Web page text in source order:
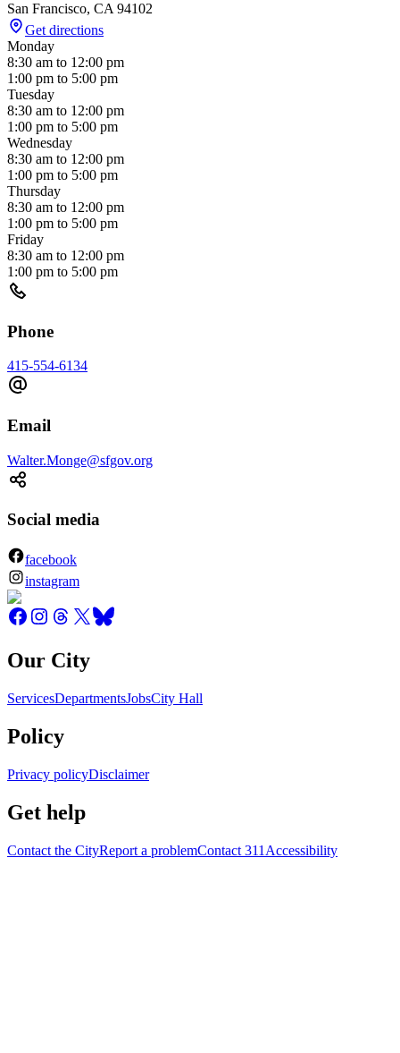
San Francisco, CA 94102
Get directions
Monday
8:30 am to 12:00 pm
1:00 pm to 5:00 pm
Tuesday
8:30 am to 12:00 pm
1:00 pm to 5:00 pm
Wednesday
8:30 am to 12:00 pm
1:00 pm to 5:00 pm
Thursday
8:30 am to 12:00 pm
1:00 pm to 5:00 pm
Friday
8:30 am to 12:00 pm
1:00 pm to 5:00 pm
Phone
415-554-6134
Email
Walter.Monge@sfgov.org
Social media
facebook
instagram
Our City
ServicesDepartmentsJobsCity Hall
Policy
Privacy policyDisclaimer
Get help
Contact the CityReport a problemContact 311 Accessibility